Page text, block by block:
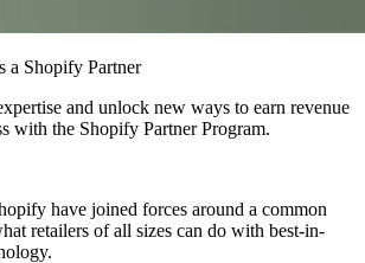
a Shopify Partner
and unlock new ways to earn revenue
with the Shopify Partner Program.
have joined forces around a common
retailers of all sizes can do with best-in-